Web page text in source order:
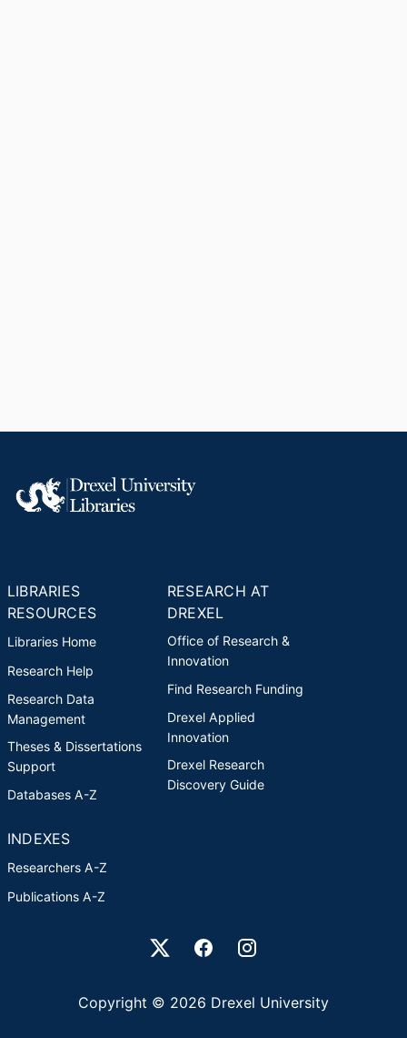
LIBRARIES
RESOURCES
Libraries Home
Research Help
Research Data
Management
Theses & Dissertations
Support
Databases A-Z
RESEARCH AT
DREXEL
Office of Research &
Innovation
Find Research Funding
Drexel Applied
Innovation
Drexel Research
Discovery Guide
INDEXES
Researchers A-Z
Publications A-Z
Drexel University Social media
Copyright © 2026 Drexel University